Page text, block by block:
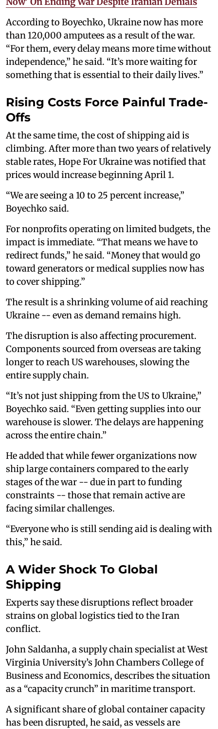
According to Boyechko, Ukraine now has more
than 120,000 amputees as a result of the war.
“For them, every delay means more time without
independence,” he said. “It’s more waiting for
something that is essential to their daily lives.”
Rising Costs Force Painful Trade-
Offs
At the same time, the cost of shipping aid is
climbing. After more than two years of relatively
stable rates, Hope For Ukraine was notified that
prices would increase beginning April 1.
“We are seeing a 10 to 25 percent increase,”
Boyechko said.
For nonprofits operating on limited budgets, the
impact is immediate. “That means we have to
redirect funds,” he said. “Money that would go
toward generators or medical supplies now has
to cover shipping.”
The result is a shrinking volume of aid reaching
Ukraine -- even as demand remains high.
The disruption is also affecting procurement.
Components sourced from overseas are taking
longer to reach US warehouses, slowing the
entire supply chain.
“It’s not just shipping from the US to Ukraine,”
Boyechko said. “Even getting supplies into our
warehouse is slower. The delays are happening
across the entire chain.”
He added that while fewer organizations now
ship large containers compared to the early
stages of the war -- due in part to funding
constraints -- those that remain active are
facing similar challenges.
“Everyone who is still sending aid is dealing with
this,” he said.
A Wider Shock To Global
Shipping
Experts say these disruptions reflect broader
strains on global logistics tied to the Iran
conflict.
John Saldanha, a supply chain specialist at West
Virginia University’s John Chambers College of
Business and Economics, describes the situation
as a “capacity crunch” in maritime transport.
A significant share of global container capacity
has been disrupted, he said, as vessels are